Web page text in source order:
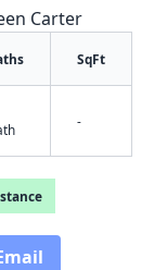
Carter
SqFt
-